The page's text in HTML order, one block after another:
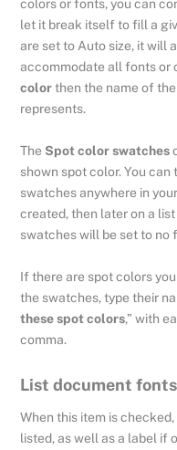
colors or fonts, you can
let it break itself to fill a
are set to Auto size, it will
accommodate all fonts or
colorthen the name of
represents.
The Spot color swatches
shown spot color. You
swatches anywhere in
created, then later on a
swatches will be set to no
If there are spot colors
the swatches, type their
these spot colors,” with
comma.
List document fonts
When this item is
listed, as well as a label if